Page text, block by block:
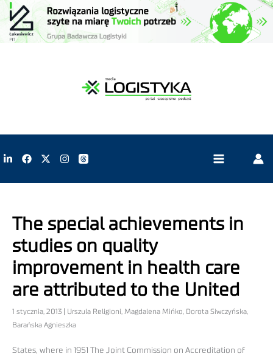
The special achievements in
studies on quality
improvement in health care
are attributed to the United
1 stycznia, 2013 | Urszula Religioni, Magdalena Mińko, Dorota Siwczyńska,
Barańska Agnieszka
States, where in 1951 The Joint Commission on Accreditation of